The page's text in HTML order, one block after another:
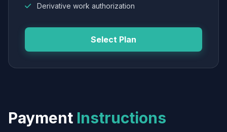
Derivative work authorization
Select Plan
Payment Instructions